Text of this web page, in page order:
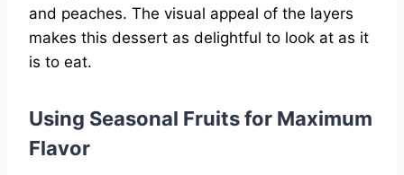
and peaches. The visual appeal of the layers
makes this dessert as delightful to look at as it
is to eat.
Using Seasonal Fruits for Maximum
Flavor